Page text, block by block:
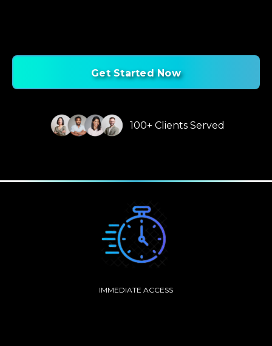
Get Started Now
100+ Clients Served
IMMEDIATE ACCESS